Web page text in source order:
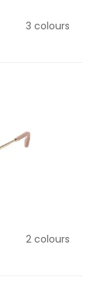
3 colours
2 colours